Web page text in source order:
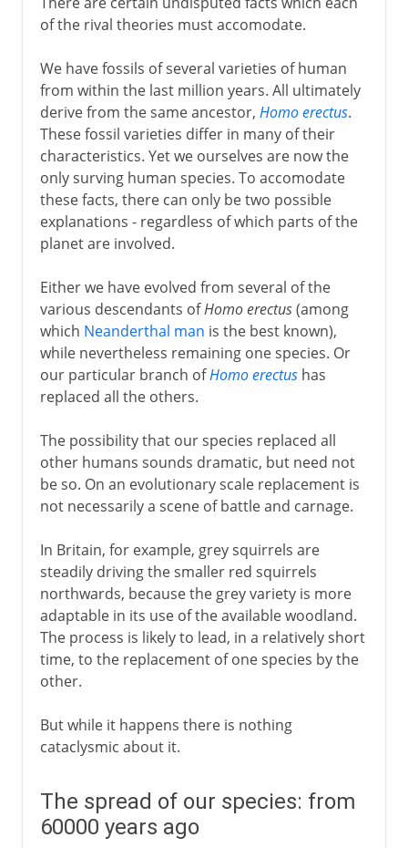
of the rival theories must accomodate.
We have fossils of several varieties of human
from within the last million years. All ultimately
derive from the same ancestor, Homo erectus.
These fossil varieties differ in many of their
characteristics. Yet we ourselves are now the
only surving human species. To accomodate
these facts, there can only be two possible
explanations - regardless of which parts of the
planet are involved.
Either we have evolved from several of the
various descendants ofHomo erectus(among
which Neanderthal man is the best known),
while nevertheless remaining one species. Or
our particular branch ofHomo erectushas
replaced all the others.
The possibility that our species replaced all
other humans sounds dramatic, but need not
be so. On an evolutionary scale replacement is
not necessarily a scene of battle and carnage.
In Britain, for example, grey squirrels are
steadily driving the smaller red squirrels
northwards, because the grey variety is more
adaptable in its use of the available woodland.
The process is likely to lead, in a relatively short
time, to the replacement of one species by the
other.
But while it happens there is nothing
cataclysmic about it.
The spread of our species: from
60000 years ago